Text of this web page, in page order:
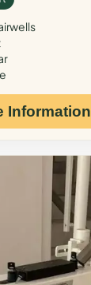
Information